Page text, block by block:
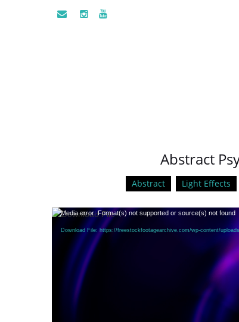
Abstract
Abstract Light Effects
Video
Player
Media error: Format(s) not supported or source(s) not found
Download File: https://freestockfootagearchive.com/wp-content/